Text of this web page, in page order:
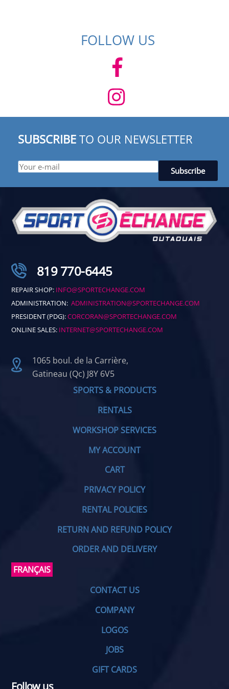
FOLLOW US
SUBSCRIBE TO OUR NEWSLETTER
819 770-6445
REPAIR SHOP: INFO@SPORTECHANGE.COM
ADMINISTRATION:ADMINISTRATION@SPORTECHANGE.COM
PRESIDENT (PDG):CORCORAN@SPORTECHANGE.COM
ONLINE SALES: INTERNET@SPORTECHANGE.COM
1065 boul. de la Carrière,
Gatineau (Qc) J8Y 6V5
SPORTS & PRODUCTS
RENTALS
WORKSHOP SERVICES
MY ACCOUNT
CART
PRIVACY POLICY
RENTAL POLICIES
RETURN AND REFUND POLICY
ORDER AND DELIVERY
FRANÇAIS
CONTACT US
COMPANY
LOGOS
JOBS
GIFT CARDS
Follow us